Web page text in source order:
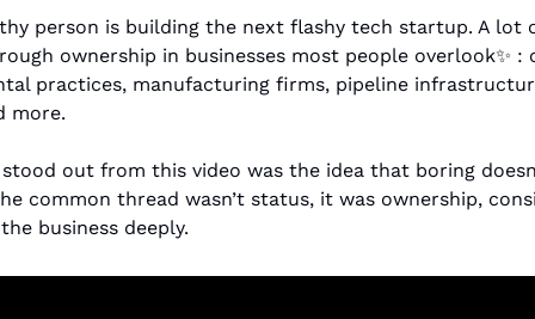
person is building the next flashy tech startup. A lot
ownership in businesses most people overlook✨ :
practices, manufacturing firms, pipeline
more.
out from this video was the idea that boring
common thread wasn’t status, it was ownership,
business deeply.